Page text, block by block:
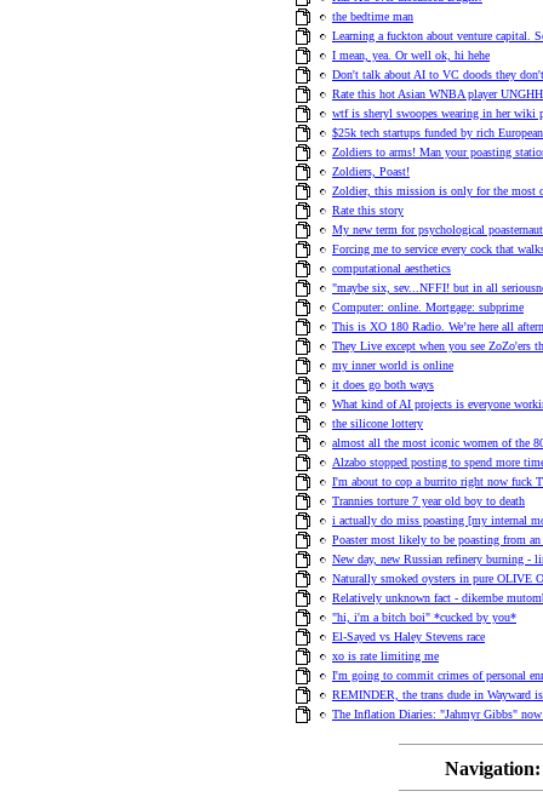
the bedtime man
Learning a fuckton about venture capital.
I mean, yea. Or well ok, hi hehe
Don't talk about AI to VC doods they
Rate this hot Asian WNBA player
wtf is sheryl swoopes wearing in her wiki
$25k tech startups funded by rich
Zoldiers to arms! Man your poasting
Zoldiers, Poast!
Zoldier, this mission is only for the most
Rate this story
My new term for psychological
Forcing me to service every cock that
computational aesthetics
"maybe six, sev...NFFI! but in all
Computer: online. Mortgage: subprime
This is XO 180 Radio. We’re here all
They Live except when you see ZoZo'ers
my inner world is online
it does go both ways
What kind of AI projects is everyone
the silicone lottery
almost all the most iconic women of the
Alzabo stopped posting to spend more
I'm about to cop a burrito right now fuck
Trannies torture 7 year old boy to death
i actually do miss poasting [my internal
Poaster most likely to be poasting from
New day, new Russian refinery burning -
Naturally smoked oysters in pure OLIVE
Relatively unknown fact - dikembe
"hi, i'm a bitch boi" *cucked by you*
El-Sayed vs Haley Stevens race
xo is rate limiting me
I'm going to commit crimes of personal
REMINDER, the trans dude in Wayward
The Inflation Diaries: "Jahmyr Gibbs"